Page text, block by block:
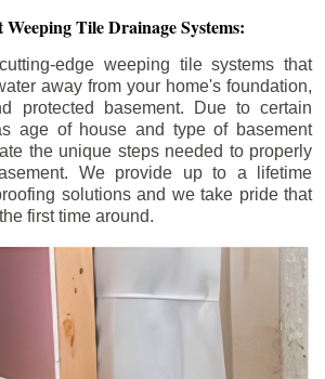
Tile Drainage Systems:
edge weeping tile systems that
away from your home's foundation,
protected basement. Due to certain
age of house and type of basement
the unique steps needed to properly
We provide up to a lifetime
solutions and we take pride that
first time around.